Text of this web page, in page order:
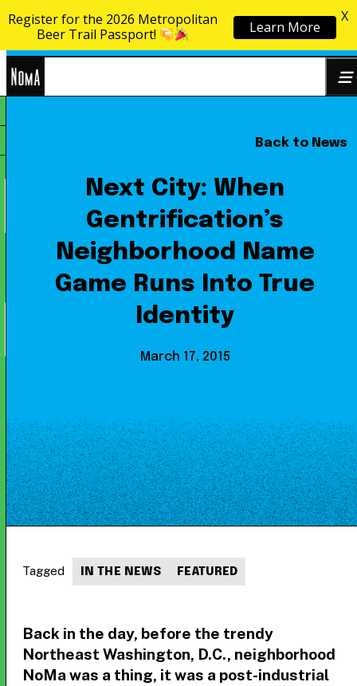
Skip to content
Back to News
Next City: When
Gentrification’s
Neighborhood Name
Game Runs Into True
Identity
March 17, 2015
Back in the day, before the trendy
Northeast Washington, D.C., neighborhood
NoMa was a thing, it was a post-industrial
Tagged IN THE NEWS FEATURED
Register for the 2026 Metropolitan
Beer Trail Passport!
Learn More
X